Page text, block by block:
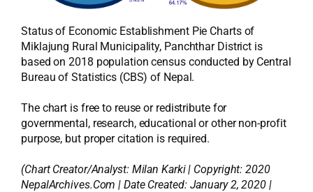
Status of Economic Establishment Pie Charts of
Miklajung Rural Municipality, Panchthar District is
based on 2018 population census conducted by Central
Bureau of Statistics (CBS) of Nepal.
The chart is free to reuse or redistribute for
governmental, research, educational or other non-profit
purpose, but proper citation is required.
(Chart Creator/Analyst: Milan Karki| Copyright: 2020
NepalArchives.Com | Date Created: January 2, 2020 |